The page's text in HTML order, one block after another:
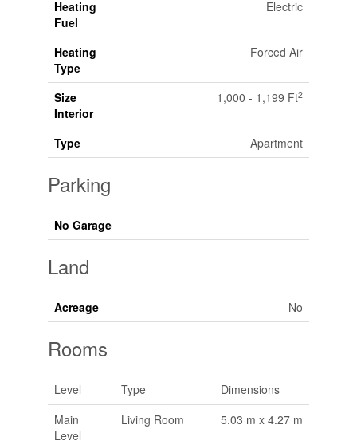
Heating
Fuel
Electric
Heating
Type
Forced Air
Size
Interior
1,000 - 1,199 Ft2
Type Apartment
Parking
No Garage
Land
Acreage No
Rooms
Level Type
Dimensions
Main
Level
Living Room 5.03 m x 4.27 m